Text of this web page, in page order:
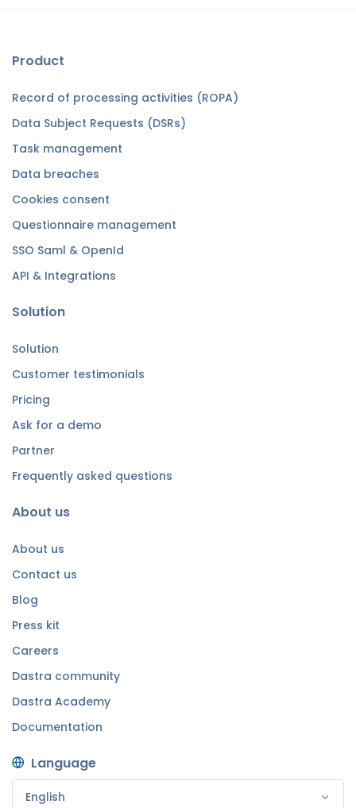
Product
Record of processing activities (ROPA)
Data Subject Requests (DSRs)
Task management
Data breaches
Cookies consent
Questionnaire management
SSO Saml & OpenId
API & Integrations
Solution
Solution
Customer testimonials
Pricing
Ask for a demo
Partner
Frequently asked questions
About us
About us
Contact us
Blog
Press kit
Careers
Dastra community
Dastra Academy
Documentation
Language
English